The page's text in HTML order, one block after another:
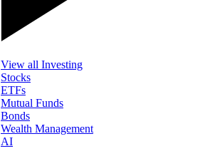
View all Investing
Stocks
ETFs
Mutual Funds
Bonds
Wealth Management
AI